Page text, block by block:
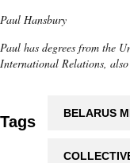
Paul Hansbury
Paul has degrees from the
International Relations,
Tags BELARUS